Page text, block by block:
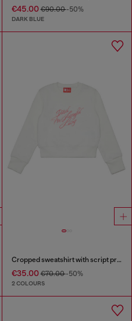
€45.00€90.00-50%
DARK BLUE
Cropped sweatshirt with script print
€35.00€70.00-50%
2 COLOURS